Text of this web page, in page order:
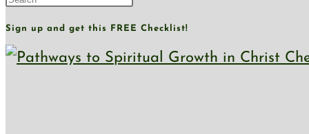
Sign up and get this FREE Checklist!